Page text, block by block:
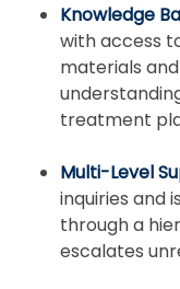
Knowledge
with access
materials
treatment
Multi-Level
inquiries and
through a
escalates